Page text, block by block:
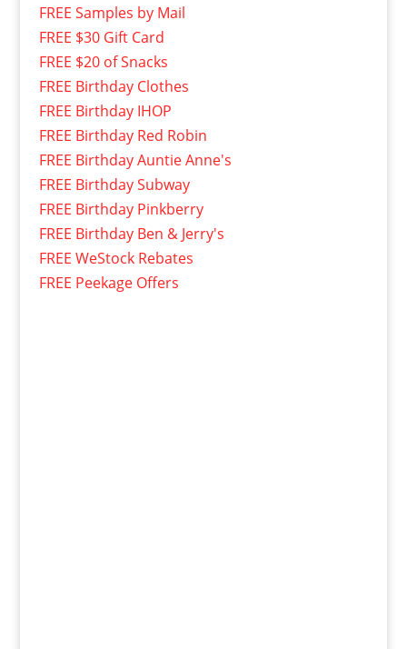
FREE Samples by Mail
FREE $30 Gift Card
FREE $20 of Snacks
FREE Birthday Clothes
FREE Birthday IHOP
FREE Birthday Red Robin
FREE Birthday Auntie Anne's
FREE Birthday Subway
FREE Birthday Pinkberry
FREE Birthday Ben & Jerry's
FREE WeStock Rebates
FREE Peekage Offers